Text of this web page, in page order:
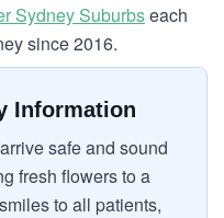
Sydney Suburbseach
since 2016.
Information
safe and sound
fresh flowers to a
to all patients,